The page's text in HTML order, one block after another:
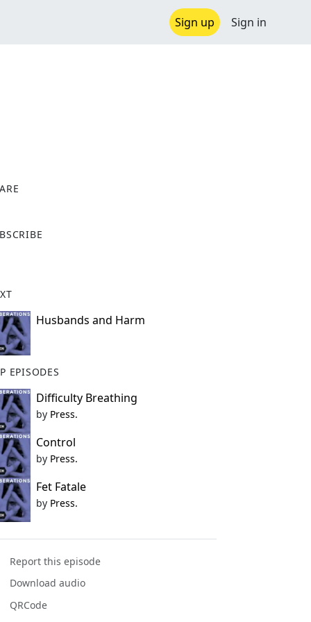
Sign up Sign in
Husbands and Harm
EPISODES
Difficulty Breathing
by Press.
Control
by Press.
Fet Fatale
by Press.
Report this episode
Download audio
QRCode